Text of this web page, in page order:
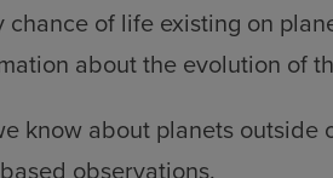
chance of life existing on
about the evolution of
know about planets outside
observations.